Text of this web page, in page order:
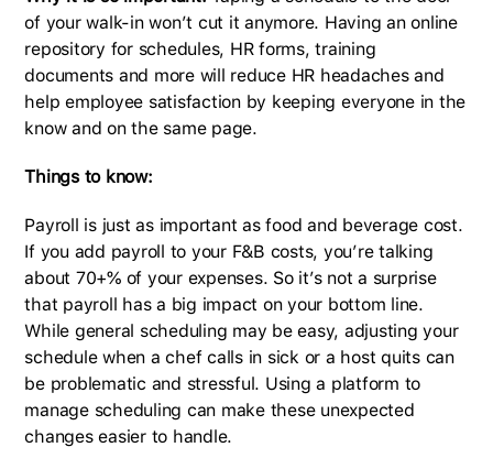
of your walk-in won’t cut it anymore. Having an online
repository for schedules, HR forms, training
documents and more will reduce HR headaches and
help employee satisfaction by keeping everyone in the
know and on the same page.
Things to know:
Payroll is just as important as food and beverage cost.
If you add payroll to your F&B costs, you’re talking
about 70+% of your expenses. So it’s not a surprise
that payroll has a big impact on your bottom line.
While general scheduling may be easy, adjusting your
schedule when a chef calls in sick or a host quits can
be problematic and stressful. Using a platform to
manage scheduling can make these unexpected
changes easier to handle.